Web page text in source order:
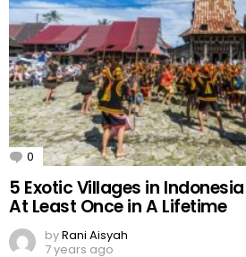
0 Comments
5 Exotic Villages in
At Least Once in A Lifetime
byRani Aisyah
7 years ago